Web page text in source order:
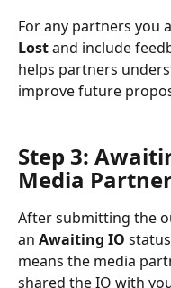
For any partners you
Lost and include
helps partners
improve future
Step 3:
Media
After submitting the
an Awaiting IO
means the media
shared the IO with